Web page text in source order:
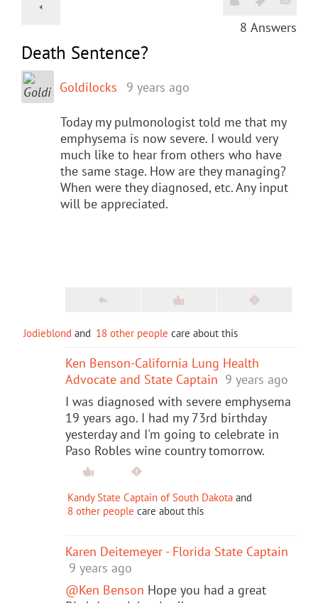
8 Answers
Death Sentence?
Goldilocks 9 years ago
Today my pulmonologist told me that my
emphysema is now severe. I would very
much like to hear from others who have
the same stage. How are they managing?
When were they diagnosed, etc. Any input
will be appreciated.
Jodieblond and 18 other people care about this
Ken Benson-California Lung Health
Advocate and State Captain 9 years ago
I was diagnosed with severe emphysema
19 years ago. I had my 73rd birthday
yesterday and I'm going to celebrate in
Paso Robles wine country tomorrow.
Kandy State Captain of South Dakota and
8 other people care about this
Karen Deitemeyer - Florida State Captain
9 years ago
@Ken Benson Hope you had a great